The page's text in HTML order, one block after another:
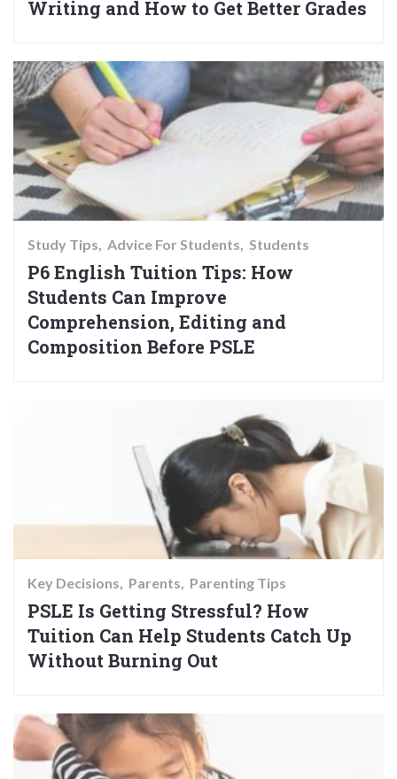
Writing and How to Get Better Grades
Study Tips Advice For Students Students
P6 English Tuition Tips: How
Students Can Improve
Comprehension, Editing and
Composition Before PSLE
Key Decisions Parents Parenting Tips
PSLE Is Getting Stressful? How
Tuition Can Help Students Catch Up
Without Burning Out